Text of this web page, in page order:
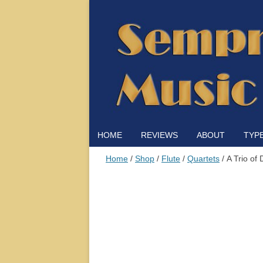
HOME
REVIEWS ABOUT
Home / Shop / Flute / Quartets / A Trio of